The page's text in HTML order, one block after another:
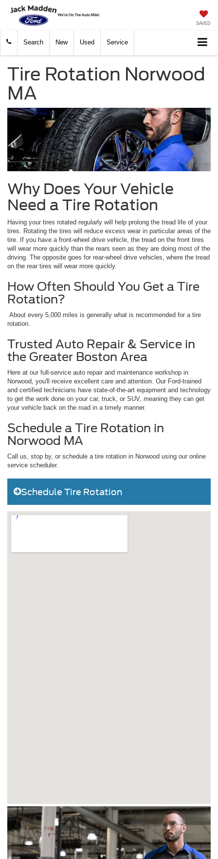
SAVED
Search New Used Service
Tire Rotation Norwood
MA
Why Does Your Vehicle
Need a Tire Rotation
Having your tires rotated regularly will help prolong the tread life of your
tires. Rotating the tires will reduce excess wear in particular areas of the
tire. If you have a front-wheel drive vehicle, the tread on the front tires
will wear more quickly than the rears seen as they are doing most of the
driving. The opposite goes for rear-wheel drive vehicles, where the tread
on the rear tires will wear more quickly.
How Often Should You Get a Tire
Rotation?
About every 5,000 miles is generally what is recommended for a tire
rotation.
Trusted Auto Repair & Service in
the Greater Boston Area
Here at our full-service auto repair and maintenance workshop in
Norwood, you'll receive excellent care and attention. Our Ford-trained
and certified technicians have state-of-the-art equipment and technology
to get the work done on your car, truck, or SUV, meaning they can get
your vehicle back on the road in a timely manner.
Schedule a Tire Rotation in
Norwood MA
Call us, stop by, or schedule a tire rotation in Norwood using our online
service scheduler.
Schedule Tire Rotation